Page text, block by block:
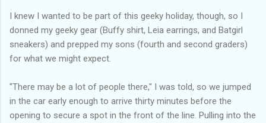
I knew I wanted to be part of this geeky holiday, though, so I
donned my geeky gear (Buffy shirt, Leia earrings, and Batgirl
sneakers) and prepped my sons (fourth and second graders)
for what we might expect.
"There may be a lot of people there," I was told, so we jumped
in the car early enough to arrive thirty minutes before the
opening to secure a spot in the front of the line. Pulling into the